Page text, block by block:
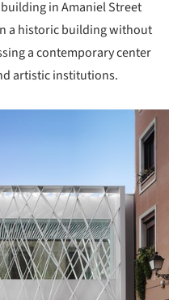
in Amaniel Street
a historic building without
a contemporary center
artistic institutions.